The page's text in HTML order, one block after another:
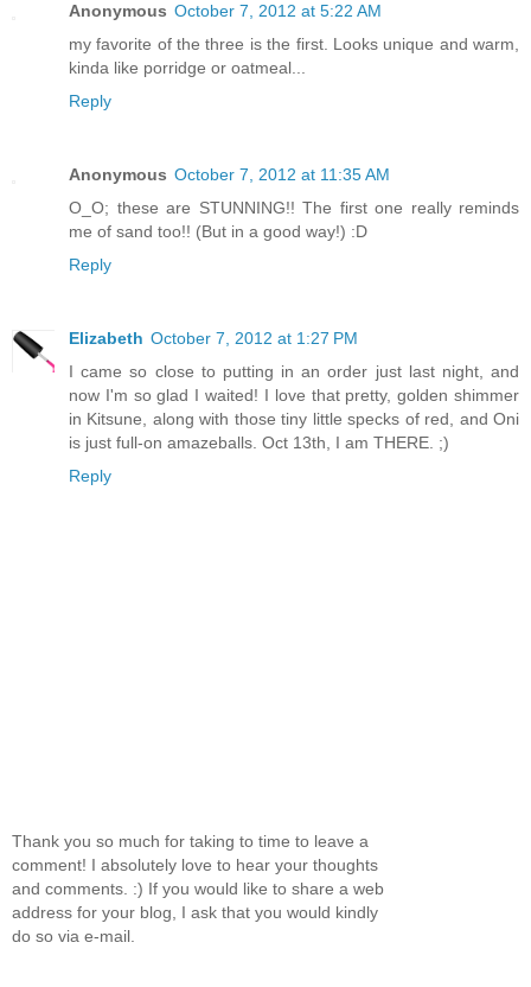
Anonymous October 7, 2012 at 5:22 AM
my favorite of the three is the first. Looks unique and warm,
kinda like porridge or oatmeal...
Reply
Anonymous October 7, 2012 at 11:35 AM
O_O; these are STUNNING!! The first one really reminds
me of sand too!! (But in a good way!) :D
Reply
Elizabeth October 7, 2012 at 1:27 PM
I came so close to putting in an order just last night, and
now I'm so glad I waited! I love that pretty, golden shimmer
in Kitsune, along with those tiny little specks of red, and Oni
is just full-on amazeballs. Oct 13th, I am THERE. ;)
Reply
Thank you so much for taking to time to leave a
comment! I absolutely love to hear your thoughts
and comments. :) If you would like to share a web
address for your blog, I ask that you would kindly
do so via e-mail.